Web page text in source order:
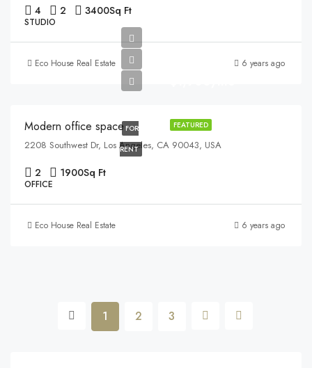
4 2 3400Sq Ft
STUDIO
Eco House Real Estate 6 years ago
FEATURED
FOR
RENT
Modern office space
2208 Southwest Dr, Los Angeles, CA 90043, USA
2 1900Sq Ft
OFFICE
Eco House Real Estate 6 years ago
1 2 3